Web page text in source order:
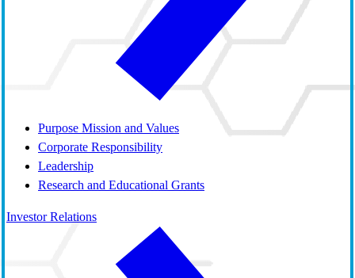
Purpose Mission and Values
Corporate Responsibility
Leadership
Research and Educational Grants
Investor Relations